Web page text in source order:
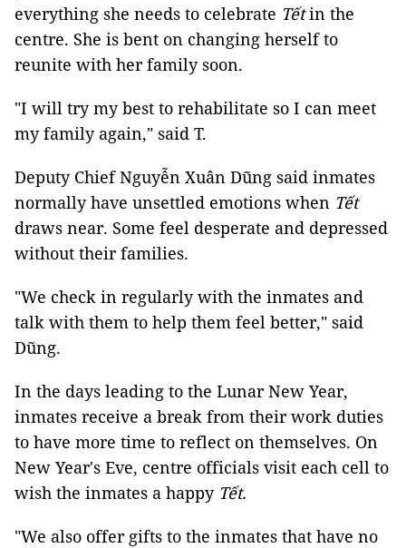
everything she needs to celebrate Tếtin the
centre. She is bent on changing herself to
reunite with her family soon.
"I will try my best to rehabilitate so I can meet
my family again," said T.
Deputy Chief Nguyễn Xuân Dũng said inmates
normally have unsettled emotions when Tết
draws near. Some feel desperate and depressed
without their families.
"We check in regularly with the inmates and
talk with them to help them feel better," said
Dũng.
In the days leading to the Lunar New Year,
inmates receive a break from their work duties
to have more time to reflect on themselves. On
New Year's Eve, centre officials visit each cell to
wish the inmates a happy Tết.
"We also offer gifts to the inmates that have no